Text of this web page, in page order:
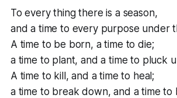
To every thing there is a season,
and a time to every purpose under
A time to be born, a time to die;
a time to plant, and a time to pluck
A time to kill, and a time to heal;
a time to break down, and a time to